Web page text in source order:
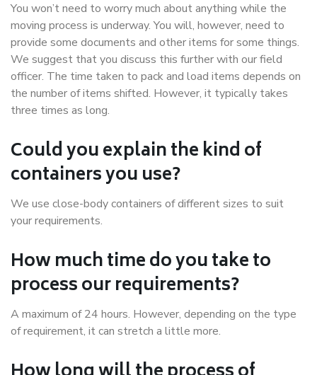
You won’t need to worry much about anything while the
moving process is underway. You will, however, need to
provide some documents and other items for some things.
We suggest that you discuss this further with our field
officer. The time taken to pack and load items depends on
the number of items shifted. However, it typically takes
three times as long.
Could you explain the kind of
containers you use?
We use close-body containers of different sizes to suit
your requirements.
How much time do you take to
process our requirements?
A maximum of 24 hours. However, depending on the type
of requirement, it can stretch a little more.